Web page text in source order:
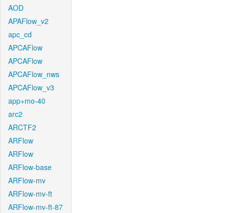
AOD
APAFlow_v2
apc_cd
APCAFlow
APCAFlow
APCAFlow_nws
APCAFlow_v3
app+mo-40
arc2
ARCTF2
ARFlow
ARFlow
ARFlow-base
ARFlow-mv
ARFlow-mv-ft
ARFlow-mv-ft-87